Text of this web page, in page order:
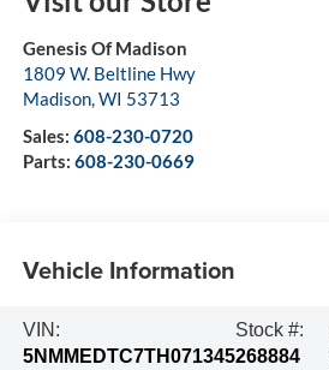
Genesis Of Madison
1809 W. Beltline Hwy
Madison,WI 53713
Sales: 608-230-0720
Parts: 608-230-0669
Vehicle Information
VIN:
5NMMEDTC7TH071345
Stock #:
268884